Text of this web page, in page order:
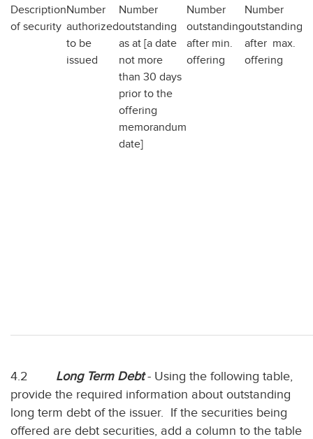
Description
of security
Number
authorized
to be
issued
Number
outstanding
as at [a date
not more
than 30 days
prior to the
offering
memorandum
date]
Number
outstanding
after min.
offering
Number
outstanding
after max.
offering
4.2 Long Term Debt- Using the following table,
provide the required information about outstanding
long term debt of the issuer. If the securities being
offered are debt securities, add a column to the table